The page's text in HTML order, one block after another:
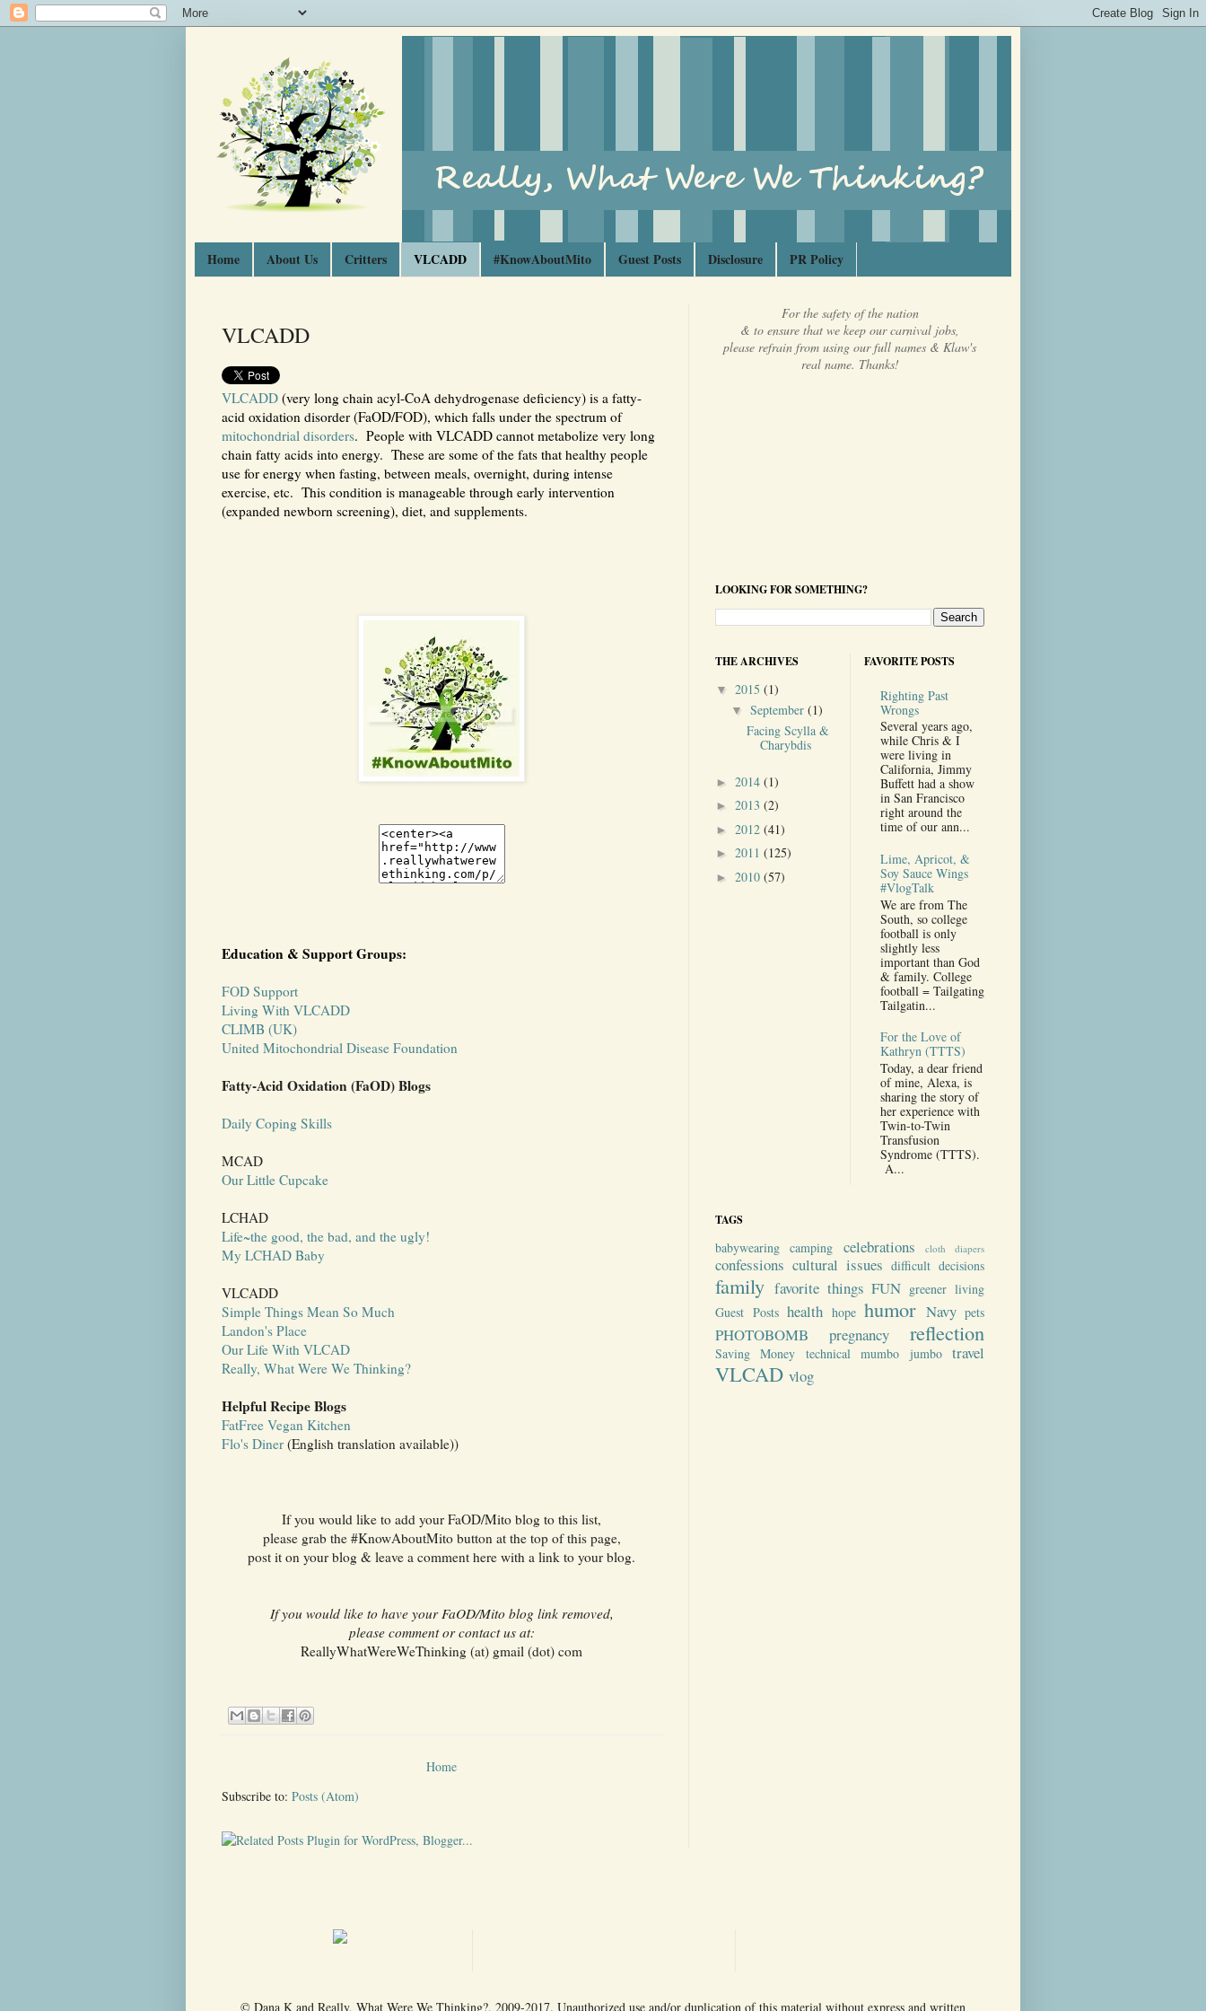
Home About Us Critters VLCADD #KnowAboutMito Guest Posts Disclosure PR Policy
VLCADD
VLCADD (very long chain acyl-CoA dehydrogenase deficiency) is a fatty-
acid oxidation disorder (FaOD/FOD), which falls under the spectrum of
mitochondrial disorders. People with VLCADD cannot metabolize very long
chain fatty acids into energy. These are some of the fats that healthy people
use for energy when fasting, between meals, overnight, during intense
exercise, etc. This condition is manageable through early intervention
(expanded newborn screening), diet, and supplements.
Education & Support Groups:
FOD Support
Living With VLCADD
CLIMB (UK)
United Mitochondrial Disease Foundation
Fatty-Acid Oxidation (FaOD) Blogs
Daily Coping Skills
MCAD
Our Little Cupcake
LCHAD
Life~the good, the bad, and the ugly!
My LCHAD Baby
VLCADD
Simple Things Mean So Much
Landon's Place
Our Life With VLCAD
Really, What Were We Thinking?
Helpful Recipe Blogs
FatFree Vegan Kitchen
Flo's Diner (English translation available))
If you would like to add your FaOD/Mito blog to this list,
please grab the #KnowAboutMito button at the top of this page,
post it on your blog & leave a comment here with a link to your blog.
If you would like to have your FaOD/Mito blog link removed,
please comment or contact us at:
ReallyWhatWereWeThinking (at) gmail (dot) com
Home
Subscribe to: Posts (Atom)
For the safety of the nation
& to ensure that we keep our carnival jobs,
please refrain from using our full names & Klaw's
real name. Thanks!
LOOKING FOR SOMETHING?
THE ARCHIVES
▼ 2015 (1)
▼ September (1)
Facing Scylla &
Charybdis
► 2014 (1)
► 2013 (2)
► 2012 (41)
► 2011 (125)
► 2010 (57)
FAVORITE POSTS
Righting Past
Wrongs
Several years ago,
while Chris & I
were living in
California, Jimmy
Buffett had a show
in San Francisco
right around the
time of our ann...
Lime, Apricot, &
Soy Sauce Wings
#VlogTalk
We are from The
South, so college
football is only
slightly less
important than God
& family. College
football = Tailgating
Tailgatin...
For the Love of
Kathryn (TTTS)
Today, a dear friend
of mine, Alexa, is
sharing the story of
her experience with
Twin-to-Twin
Transfusion
Syndrome (TTTS).
A...
TAGS
babywearing camping celebrations cloth diapers
confessions cultural issues difficult decisions
family favorite things FUN greener living
Guest Posts health hope humor Navy pets
PHOTOBOMB pregnancy reflection
Saving Money technical mumbo jumbo travel
VLCAD vlog
© Dana K and Really, What Were We Thinking?, 2009-2017. Unauthorized use and/or duplication of this material without express and written